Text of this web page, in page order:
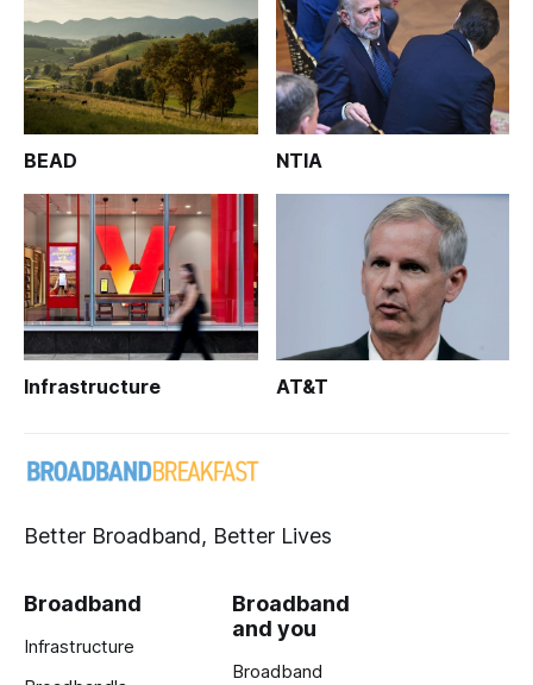
BEAD NTIA
Infrastructure AT&T
Better Broadband, Better Lives
Broadband
Infrastructure
Broadband
and you
Broadband